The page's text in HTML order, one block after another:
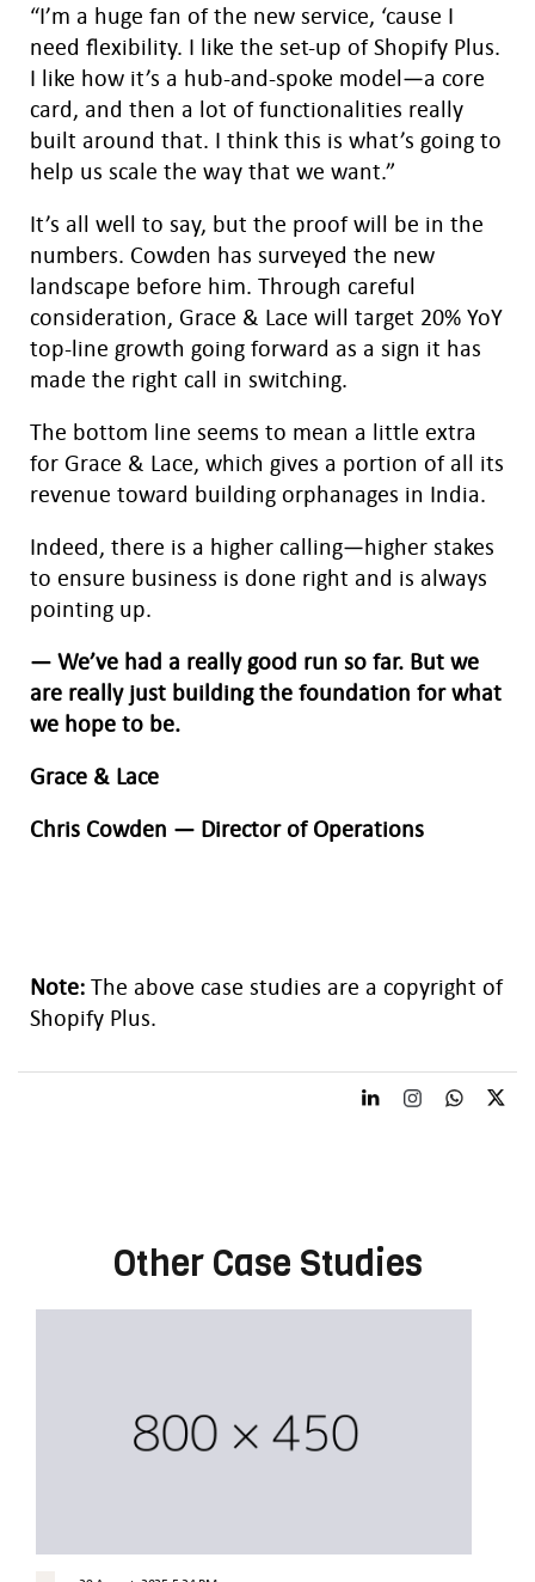
“I’m a huge fan of the new service, ‘cause I
need flexibility. I like the set-up of Shopify Plus.
I like how it’s a hub-and-spoke model—a core
card, and then a lot of functionalities really
built around that. I think this is what’s going to
help us scale the way that we want.”
It’s all well to say, but the proof will be in the
numbers. Cowden has surveyed the new
landscape before him. Through careful
consideration, Grace & Lace will target 20% YoY
top-line growth going forward as a sign it has
made the right call in switching.
The bottom line seems to mean a little extra
for Grace & Lace, which gives a portion of all its
revenue toward building orphanages in India.
Indeed, there is a higher calling—higher stakes
to ensure business is done right and is always
pointing up.
— We’ve had a really good run so far. But we
are really just building the foundation for what
we hope to be.
Grace & Lace
Chris Cowden — Director of Operations
Note: The above case studies are a copyright of
Shopify Plus.
Other Case Studies